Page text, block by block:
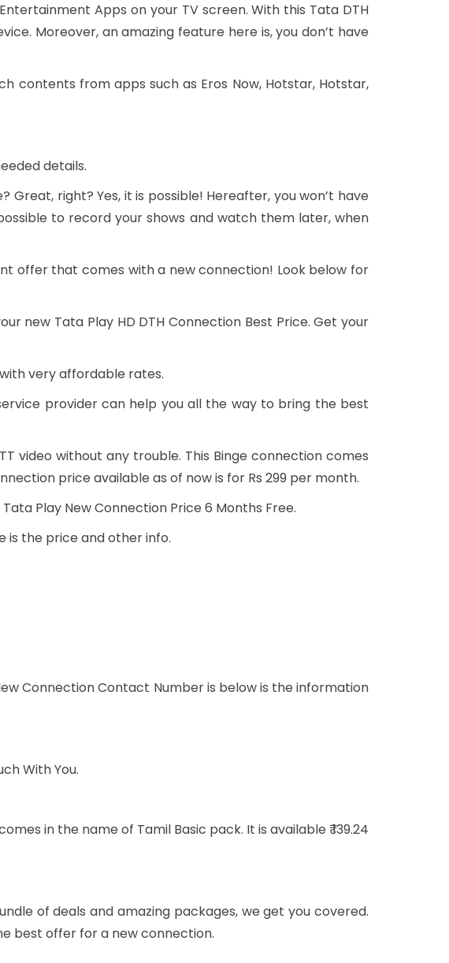
Apps on your TV screen. With this Tata DTH
Moreover, an amazing feature here is, you don’t have
contents from apps such as Eros Now, Hotstar, Hotstar,
details.
right? Yes, it is possible! Hereafter, you won’t have
to record your shows and watch them later, when
offer that comes with a new connection! Look below for
new Tata Play HD DTH Connection Best Price. Get your
very affordable rates.
provider can help you all the way to bring the best
video without any trouble. This Binge connection comes
price available as of now is for Rs 299 per month.
Play New Connection Price 6 Months Free.
is the price and other info.
Connection Contact Number is below is the information
With You.
in the name of Tamil Basic pack. It is available ₹ 139.24
of deals and amazing packages, we get you covered.
best offer for a new connection.